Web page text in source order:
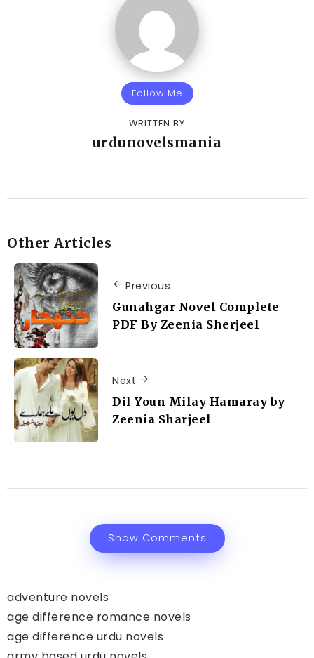
Follow Me
WRITTEN BY
urdunovelsmania
Other Articles
Previous
Gunahgar Novel Complete
PDF By Zeenia Sherjeel
Next
Dil Youn Milay Hamaray by
Zeenia Sharjeel
Show Comments
adventure novels
age difference romance novels
age difference urdu novels